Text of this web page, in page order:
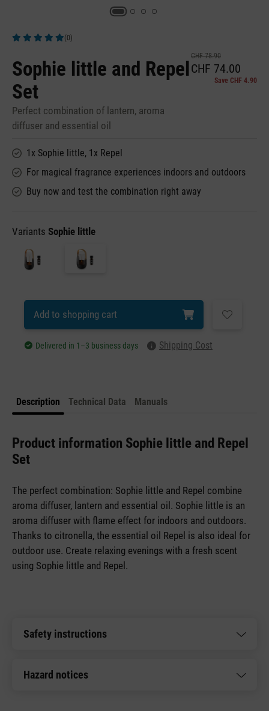
(0)
Sophie little and Repel
Set
Perfect combination of lantern, aroma
diffuser and essential oil
CHF 78.90
CHF 74.00
Save CHF 4.90
1x Sophie little, 1x Repel
For magical fragrance experiences indoors and outdoors
Buy now and test the combination right away
Variants Sophie little
Add to shopping cart
Delivered in 1–3 business days Shipping Cost
Description Technical Data Manuals
Product information Sophie little and Repel
Set
The perfect combination: Sophie little and Repel combine
aroma diffuser, lantern and essential oil. Sophie little is an
aroma diffuser with flame effect for indoors and outdoors.
Thanks to citronella, the essential oil Repel is also ideal for
outdoor use. Create relaxing evenings with a fresh scent
using Sophie little and Repel.
Safety instructions
Hazard notices